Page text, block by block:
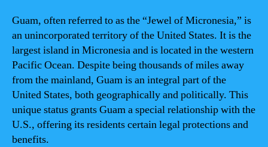
Guam, often referred to as the “Jewel of Micronesia,” is
an unincorporated territory of the United States. It is the
largest island in Micronesia and is located in the western
Pacific Ocean. Despite being thousands of miles away
from the mainland, Guam is an integral part of the
United States, both geographically and politically. This
unique status grants Guam a special relationship with the
U.S., offering its residents certain legal protections and
benefits.